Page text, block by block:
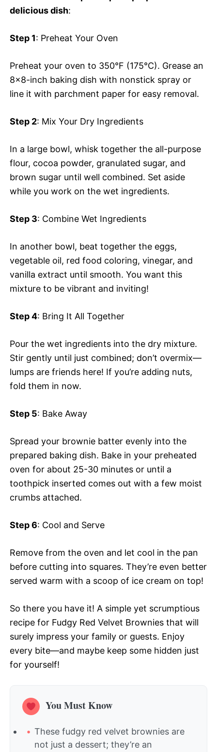
delicious dish:
Step 1: Preheat Your Oven
Preheat your oven to 350°F (175°C). Grease an
8×8-inch baking dish with nonstick spray or
line it with parchment paper for easy removal.
Step 2: Mix Your Dry Ingredients
In a large bowl, whisk together the all-purpose
flour, cocoa powder, granulated sugar, and
brown sugar until well combined. Set aside
while you work on the wet ingredients.
Step 3: Combine Wet Ingredients
In another bowl, beat together the eggs,
vegetable oil, red food coloring, vinegar, and
vanilla extract until smooth. You want this
mixture to be vibrant and inviting!
Step 4: Bring It All Together
Pour the wet ingredients into the dry mixture.
Stir gently until just combined; don’t overmix—
lumps are friends here! If you’re adding nuts,
fold them in now.
Step 5: Bake Away
Spread your brownie batter evenly into the
prepared baking dish. Bake in your preheated
oven for about 25-30 minutes or until a
toothpick inserted comes out with a few moist
crumbs attached.
Step 6: Cool and Serve
Remove from the oven and let cool in the pan
before cutting into squares. They’re even better
served warm with a scoop of ice cream on top!
So there you have it! A simple yet scrumptious
recipe for Fudgy Red Velvet Brownies that will
surely impress your family or guests. Enjoy
every bite—and maybe keep some hidden just
for yourself!
You Must Know
These fudgy red velvet brownies are
not just a dessert; they’re an